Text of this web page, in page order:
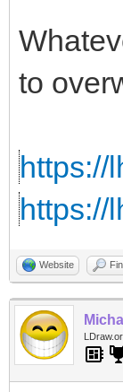
to
https://
https://
Website